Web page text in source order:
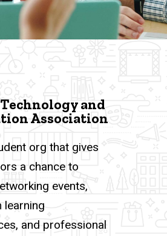
and
Association
org that gives
a chance to
events,
learning
and professional